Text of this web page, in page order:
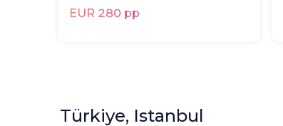
EUR 280 pp
Türkiye, Istanbul